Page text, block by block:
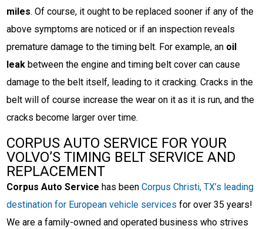
miles. Of course, it ought to be replaced sooner if any of the
above symptoms are noticed or if an inspection reveals
premature damage to the timing belt. For example, an oil
leak between the engine and timing belt cover can cause
damage to the belt itself, leading to it cracking. Cracks in the
belt will of course increase the wear on it as it is run, and the
cracks become larger over time.
CORPUS AUTO SERVICE FOR YOUR
VOLVO’S TIMING BELT SERVICE AND
REPLACEMENT
Corpus Auto Service has beenCorpus Christi, TX’s leading
destination for European vehicle services for over 35 years!
We are a family-owned and operated business who strives